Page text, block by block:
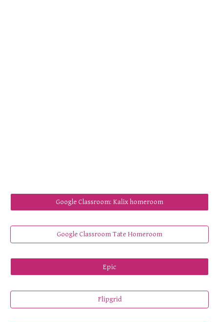
Google Classroom: Kalix homeroom
Google Classroom Tate Homeroom
Epic
Flipgrid